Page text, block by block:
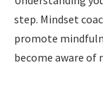
step. Mindset
promote
become aware of